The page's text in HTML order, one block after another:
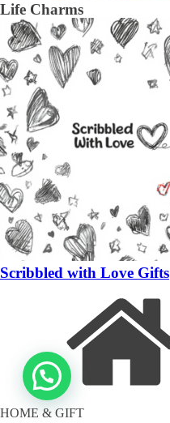
Life Charms
Scribbled with Love Gifts
HOME & GIFT